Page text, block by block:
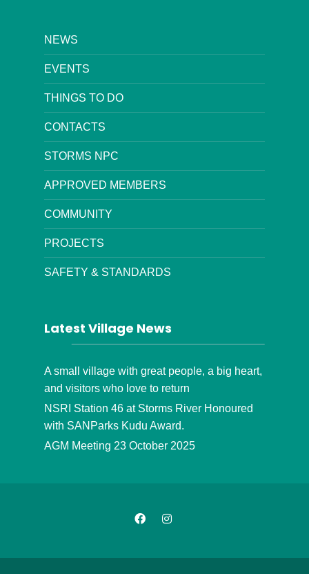
NEWS
EVENTS
THINGS TO DO
CONTACTS
STORMS NPC
APPROVED MEMBERS
COMMUNITY
PROJECTS
SAFETY & STANDARDS
Latest Village News
A small village with great people, a big heart,
and visitors who love to return
NSRI Station 46 at Storms River Honoured
with SANParks Kudu Award.
AGM Meeting 23 October 2025